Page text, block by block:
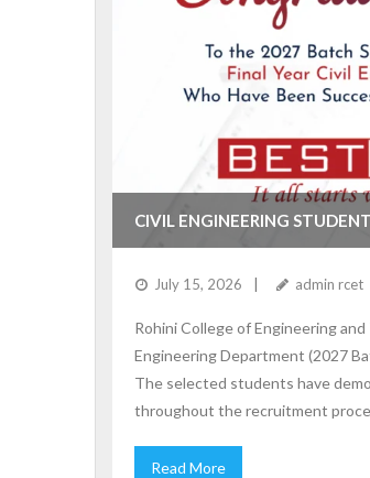
CIVIL ENGINEERING
July 15, 2026 admin rcet
Rohini College of Engineering
Engineering Department (2027
The selected students have
throughout the recruitment
Read More